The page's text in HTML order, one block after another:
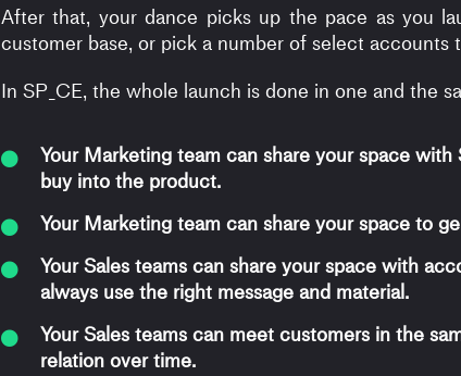
After that, your dance picks up the pace as you
customer base, or pick a number of select accounts
In SP_CE, the whole launch is done in one and the
Your Marketing team can share your space with
buy into the product.
Your Marketing team can share your space to
Your Sales teams can share your space with
always use the right message and material.
Your Sales teams can meet customers in the
relation over time.